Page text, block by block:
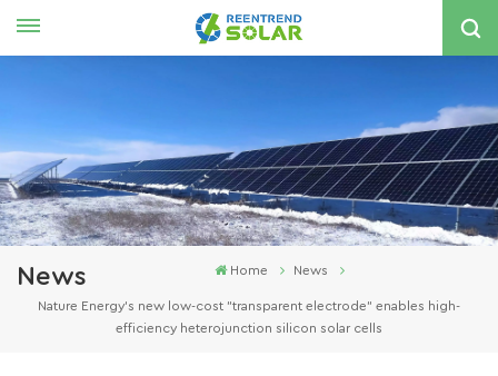
국의
News Home News
Nature Energy's new low-cost "transparent electrode" enables high-
efficiency heterojunction silicon solar cells